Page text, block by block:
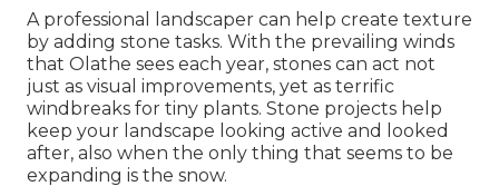
A professional landscaper can help create texture
by adding stone tasks. With the prevailing winds
that Olathe sees each year, stones can act not
just as visual improvements, yet as terrific
windbreaks for tiny plants. Stone projects help
keep your landscape looking active and looked
after, also when the only thing that seems to be
expanding is the snow.